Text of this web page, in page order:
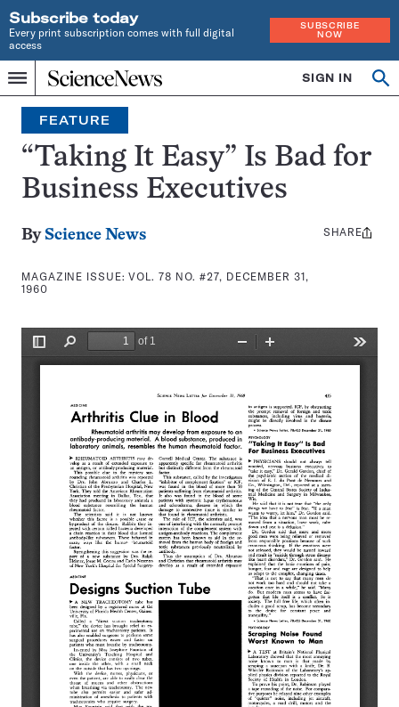
Subscribe today
Every print subscription comes with full digital
access
SUBSCRIBE
NOW
Menu
Home
INDEPENDENT
JOURNALISM
SINCE
1921
SIGN IN
Search
FEATURE
“Taking It Easy” Is Bad for
Business Executives
By Science News
MAGAZINE ISSUE:VOL. 78 NO. #27, DECEMBER 31,
1960
Share
SHARE